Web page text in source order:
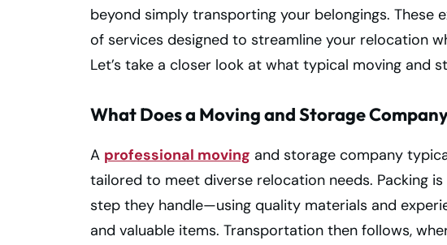
beyond simply transporting your belongings. These
of services designed to streamline your relocation
Let’s take a closer look at what typical moving and
What Does a Moving and Storage
A professional moving and storage company
tailored to meet diverse relocation needs. Packing
step they handle—using quality materials and
and valuable items. Transportation then follows,